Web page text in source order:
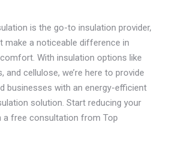
is the go-to insulation provider,
a noticeable difference in
With insulation options like
and cellulose, we’re here to provide
businesses with an energy-efficient
solution. Start reducing your
a free consultation from Top